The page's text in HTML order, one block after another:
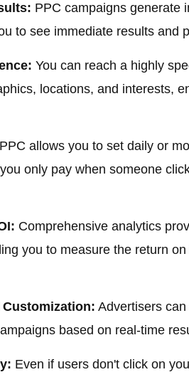
PPC campaigns generate
to see immediate results and
You can reach a highly
locations, and interests,
PPC allows you to set daily or
only pay when someone
Comprehensive analytics
you to measure the return
Advertisers
based on real-time
Even if users don't click on